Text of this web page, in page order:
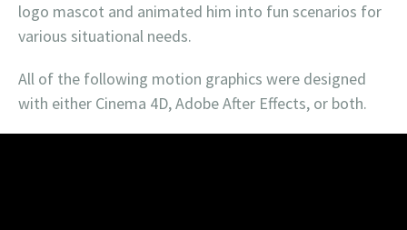
logo mascot and animated him into fun scenarios for
various situational needs.
All of the following motion graphics were designed
with either Cinema 4D, Adobe After Effects, or both.